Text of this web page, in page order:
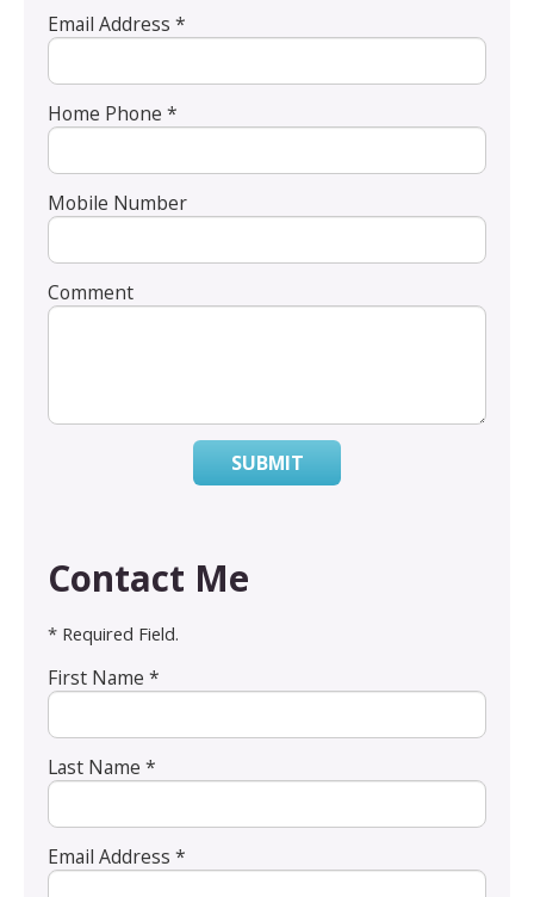
Email Address *
Home Phone *
Mobile Number
Comment
SUBMIT
Contact Me
* Required Field.
First Name *
Last Name *
Email Address *